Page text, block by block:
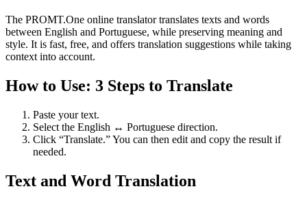
The PROMT.One online translator translates texts and words
between English and Portuguese, while preserving meaning and
style. It is fast, free, and offers translation suggestions while taking
context into account.
How to Use: 3 Steps to Translate
Paste your text.
Select the English ↔ Portuguese direction.
Click “Translate.” You can then edit and copy the result if
needed.
Text and Word Translation